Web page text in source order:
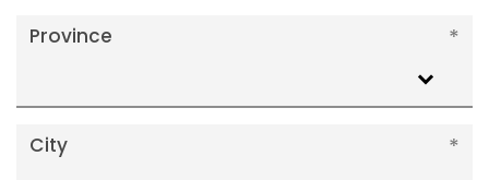
Province
City